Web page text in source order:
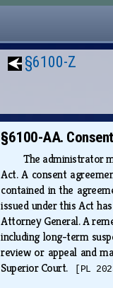
§6100-Z
§6100-AA.
The administrator
Act. A consent
contained in the
issued under this Act
Attorney General. A
including long-term
review or appeal and
Superior Court.
[PL